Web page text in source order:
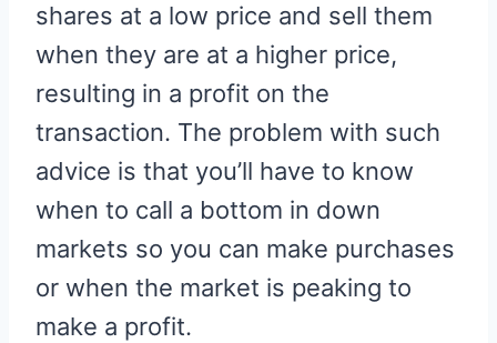
shares at a low price and sell them
when they are at a higher price,
resulting in a profit on the
transaction. The problem with such
advice is that you’ll have to know
when to call a bottom in down
markets so you can make purchases
or when the market is peaking to
make a profit.